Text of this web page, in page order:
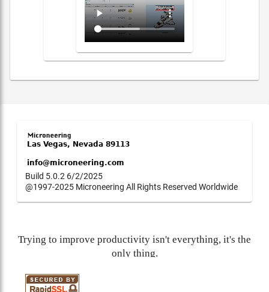
Build 5.0.2 6/2/2025
@1997-2025 Microneering All Rights Reserved Worldwide
Trying to improve productivity isn't everything, it's the
only thing.